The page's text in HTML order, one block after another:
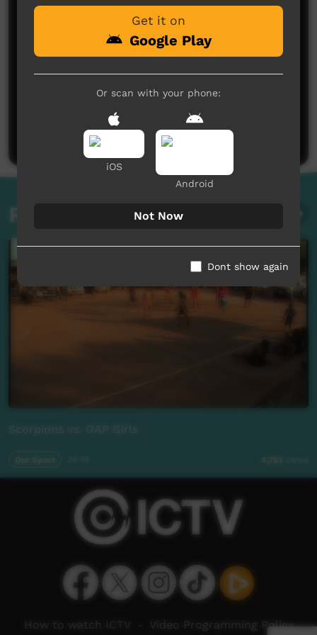
No comments here yet
Be the first to share what you think.
Post a comment
Related videos
Scorpions vs. OAP Girls
Get it on
Google Play
Or scan with your phone:
iOS
Android
Not Now
Dont show again
How to watch ICTV Video Programming Policy